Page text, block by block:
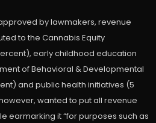
by lawmakers, revenue
to the Cannabis Equity
early childhood education
of Behavioral & Developmental
and public health initiatives (5
wanted to put all revenue
earmarking it “for purposes such as